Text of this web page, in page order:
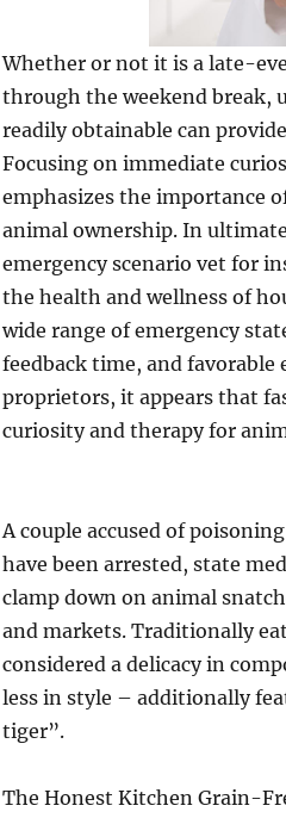
Whether or not it is a late-
through the weekend break,
readily obtainable can
Focusing on immediate
emphasizes the importance
animal ownership. In
emergency scenario vet for
the health and wellness of
wide range of emergency
feedback time, and
proprietors, it appears that
curiosity and therapy for
A couple accused of
have been arrested, state
clamp down on animal
and markets. Traditionally
considered a delicacy in
less in style – additionally
tiger”.
The Honest Kitchen Grain-